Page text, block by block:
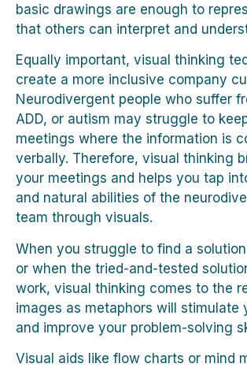
basic drawings are enough to
that others can interpret and
Equally important, visual thinking
create a more inclusive company
Neurodivergent people who suffer
ADD, or autism may struggle to
meetings where the information is
verbally. Therefore, visual thinking
your meetings and helps you tap
and natural abilities of the
team through visuals.
When you struggle to find a
or when the tried-and-tested
work, visual thinking comes to the
images as metaphors will stimulate
and improve your problem-solving
Visual aids like flow charts or mind